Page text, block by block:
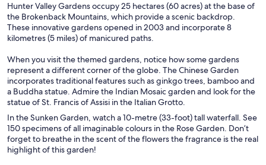
Hunter Valley Gardens occupy 25 hectares (60 acres) at the base of
the Brokenback Mountains, which provide a scenic backdrop.
These innovative gardens opened in 2003 and incorporate 8
kilometres (5 miles) of manicured paths.
When you visit the themed gardens, notice how some gardens
represent a different corner of the globe. The Chinese Garden
incorporates traditional features such as ginkgo trees, bamboo and
a Buddha statue. Admire the Indian Mosaic garden and look for the
statue of St. Francis of Assisi in the Italian Grotto.
In the Sunken Garden, watch a 10-metre (33-foot) tall waterfall. See
150 specimens of all imaginable colours in the Rose Garden. Don’t
forget to breathe in the scent of the flowers the fragrance is the real
highlight of this garden!